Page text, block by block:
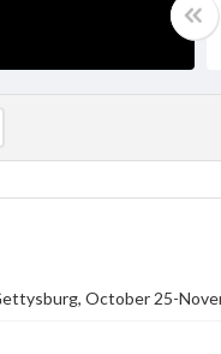
October 25-